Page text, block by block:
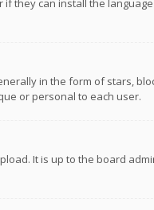
they can install the
in the form of stars,
or personal to each user.
It is up to the board